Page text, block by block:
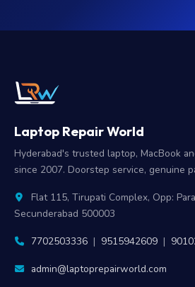
Laptop Repair World
Hyderabad's trusted laptop, MacBook
since 2007. Doorstep service, genuine
Flat 115, Tirupati Complex, Opp:
Secunderabad 500003
7702503336 | 9515942609 |
admin@laptoprepairworld.com